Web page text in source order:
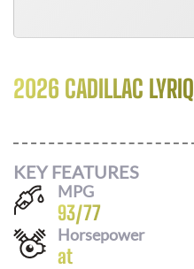
2026 CADILLAC LYRIQ
KEY FEATURES
MPG
93/77
Horsepower
at